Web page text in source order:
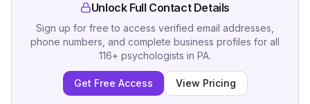
Unlock Full Contact Details
Sign up for free to access verified email addresses,
phone numbers, and complete business profiles for all
116+ psychologists in PA.
Get Free Access View Pricing